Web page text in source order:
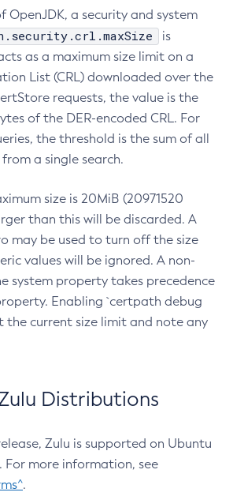
OpenJDK, a security and system
is
as a maximum size limit on a
List (CRL) downloaded over the
requests, the value is the
of the DER-encoded CRL. For
the threshold is the sum of all
a single search.
size is 20MiB (20971520
than this will be discarded. A
may be used to turn off the size
values will be ignored. A non-
system property takes precedence
Enabling `certpath debug
the current size limit and note any
Distributions
Zulu is supported on Ubuntu
For more information, see
.